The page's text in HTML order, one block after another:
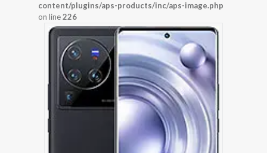
content/plugins/aps-products/inc/aps-image.php
on line226